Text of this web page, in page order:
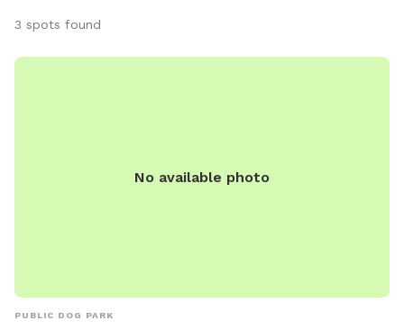
3 spots found
No available photo
PUBLIC DOG PARK